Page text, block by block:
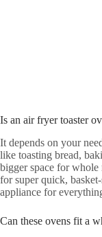
Is an air fryer toaster
It depends on your
like toasting bread,
bigger space for
for super quick,
appliance for
Can these ovens fit a